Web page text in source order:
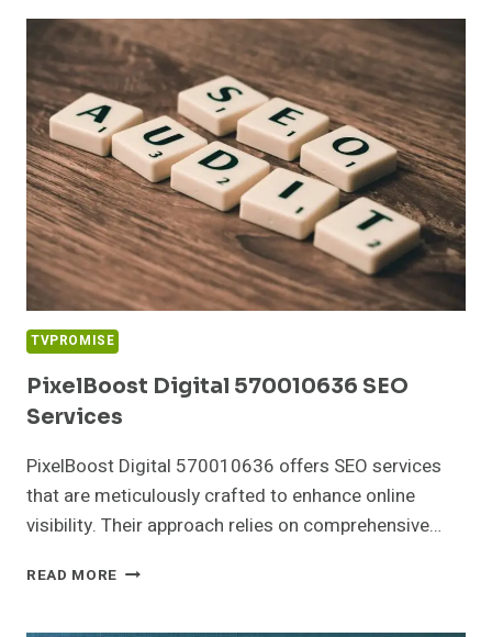
SOCIAL
MEDIA
MARKETING
TVPROMISE
PixelBoost Digital 570010636 SEO
Services
PixelBoost Digital 570010636 offers SEO services
that are meticulously crafted to enhance online
visibility. Their approach relies on comprehensive…
READ MORE PIXELBOOST